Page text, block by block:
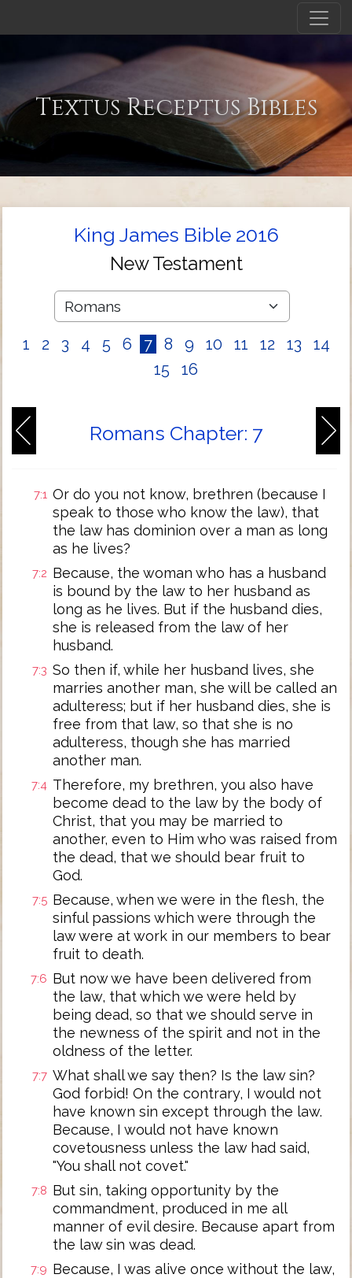
Textus Receptus Bibles
King James Bible 2016
New Testament
1 2 3 4 5 6 7 8 9 10 11 12 13
14
15
16
Romans Chapter: 7
7:1 Or do you not know, brethren (because I
speak to those who know the law), that
the law has dominion over a man as long
as he lives?
7:2 Because, the woman who has a husband
is bound by the law to her husband as
long as he lives. But if the husband dies,
she is released from the law of her
husband.
7:3 So then if, while her husband lives, she
marries another man, she will be called an
adulteress; but if her husband dies, she is
free from that law, so that she is no
adulteress, though she has married
another man.
7:4 Therefore, my brethren, you also have
become dead to the law by the body of
Christ, that you may be married to
another, even to Him who was raised from
the dead, that we should bear fruit to
God.
7:5 Because, when we were in the flesh, the
sinful passions which were through the
law were at work in our members to bear
fruit to death.
7:6 But now we have been delivered from
the law, that which we were held by
being dead, so that we should serve in
the newness of the spirit and not in the
oldness of the letter.
7:7 What shall we say then? Is the law sin?
God forbid! On the contrary, I would not
have known sin except through the law.
Because, I would not have known
covetousness unless the law had said,
"You shall not covet."
7:8 But sin, taking opportunity by the
commandment, produced in me all
manner of evil desire. Because apart from
the law sin was dead.
7:9 Because, I was alive once without the law,